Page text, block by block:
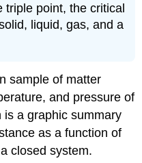
triple point, the critical
liquid, gas, and a
sample of matter
and pressure of
is a graphic summary
as a function of
closed system.